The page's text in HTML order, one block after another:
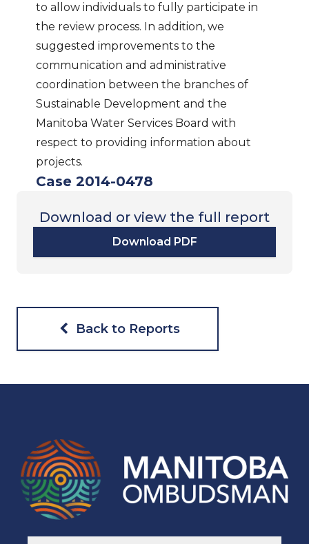
to allow individuals to fully participate in
the review process. In addition, we
suggested improvements to the
communication and administrative
coordination between the branches of
Sustainable Development and the
Manitoba Water Services Board with
respect to providing information about
projects.
Case 2014-0478
Download or view the full report
Download PDF
Back to Reports